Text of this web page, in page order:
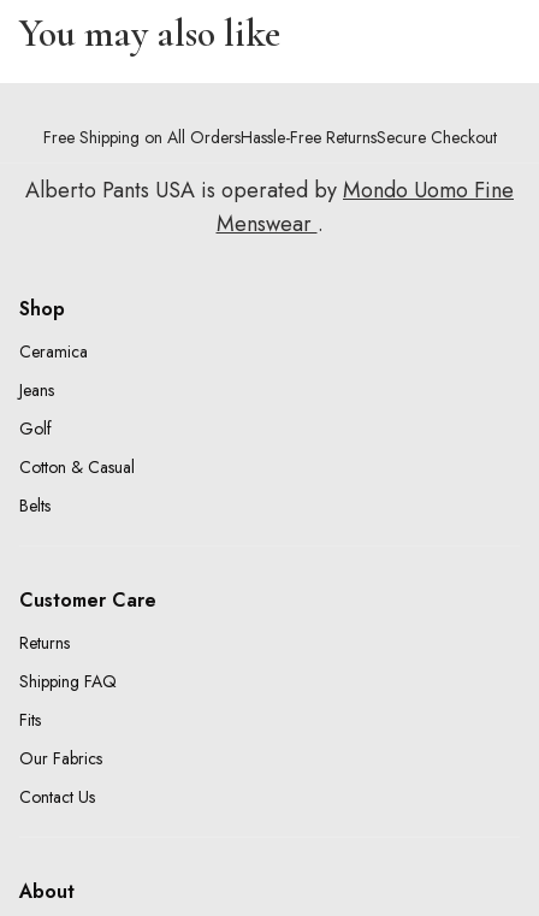
You may also like
Free Shipping on All OrdersHassle-Free ReturnsSecure Checkout
Alberto Pants USA is operated byMondo Uomo Fine
Menswear.
Shop
Ceramica
Jeans
Golf
Cotton & Casual
Belts
Customer Care
Returns
Shipping FAQ
Fits
Our Fabrics
Contact Us
About